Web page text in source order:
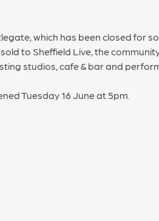
which has been closed for
to Sheffield Live, the
studios, cafe & bar and
Tuesday 16 June at 5pm.